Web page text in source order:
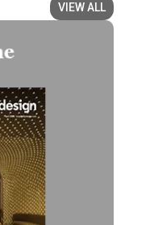
VIEW ALL